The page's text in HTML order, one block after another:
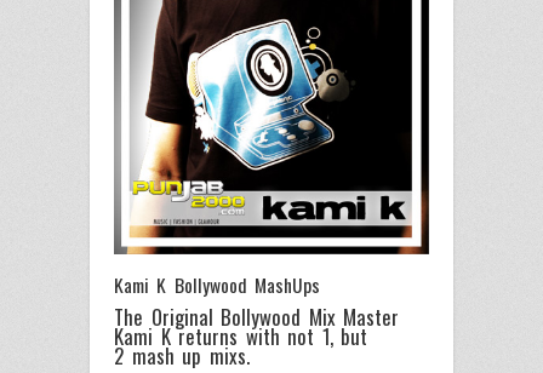
Kami K Bollywood MashUps
The Original Bollywood Mix Master
Kami K returns with not 1, but
2 mash up mixs.